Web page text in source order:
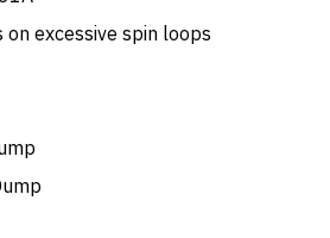
excessive spin loops